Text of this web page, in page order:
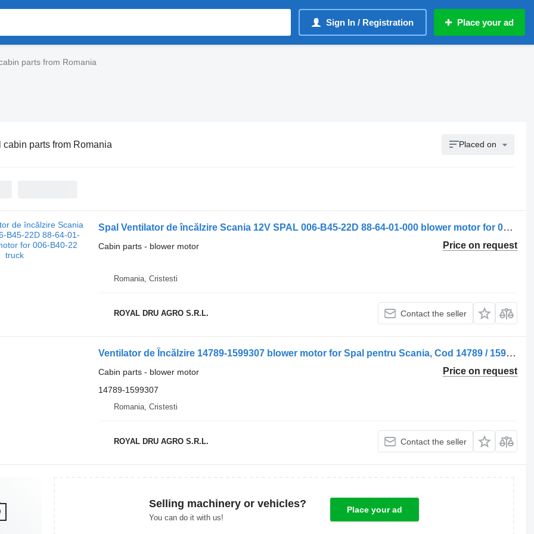
Sign In / Registration Place your ad
parts from Romania
cabin parts from Romania Placed on
Spal Ventilator de încălzire Scania 12V SPAL 006-B45-22D 88-64-01-000 blower motor for 006-B40-22 truck
Price on request
Cabin parts - blower motor
Romania, Cristesti
ROYAL DRU AGRO S.R.L. Contact the seller
Ventilator de Încălzire 14789-1599307 blower motor for Spal pentru Scania, Cod 14789 / 1599307 truck
Price on request
Cabin parts - blower motor
14789-1599307
Romania, Cristesti
ROYAL DRU AGRO S.R.L. Contact the seller
Selling machinery or vehicles?
You can do it with us!
Place your ad